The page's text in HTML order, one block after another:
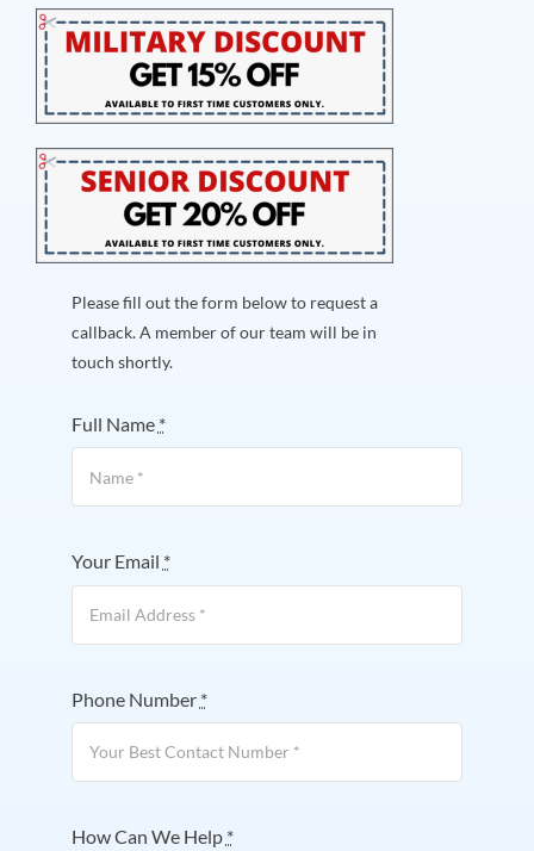
Please fill out the form below to request a
callback. A member of our team will be in
touch shortly.
Full Name *
Your Email *
Phone Number *
How Can We Help *